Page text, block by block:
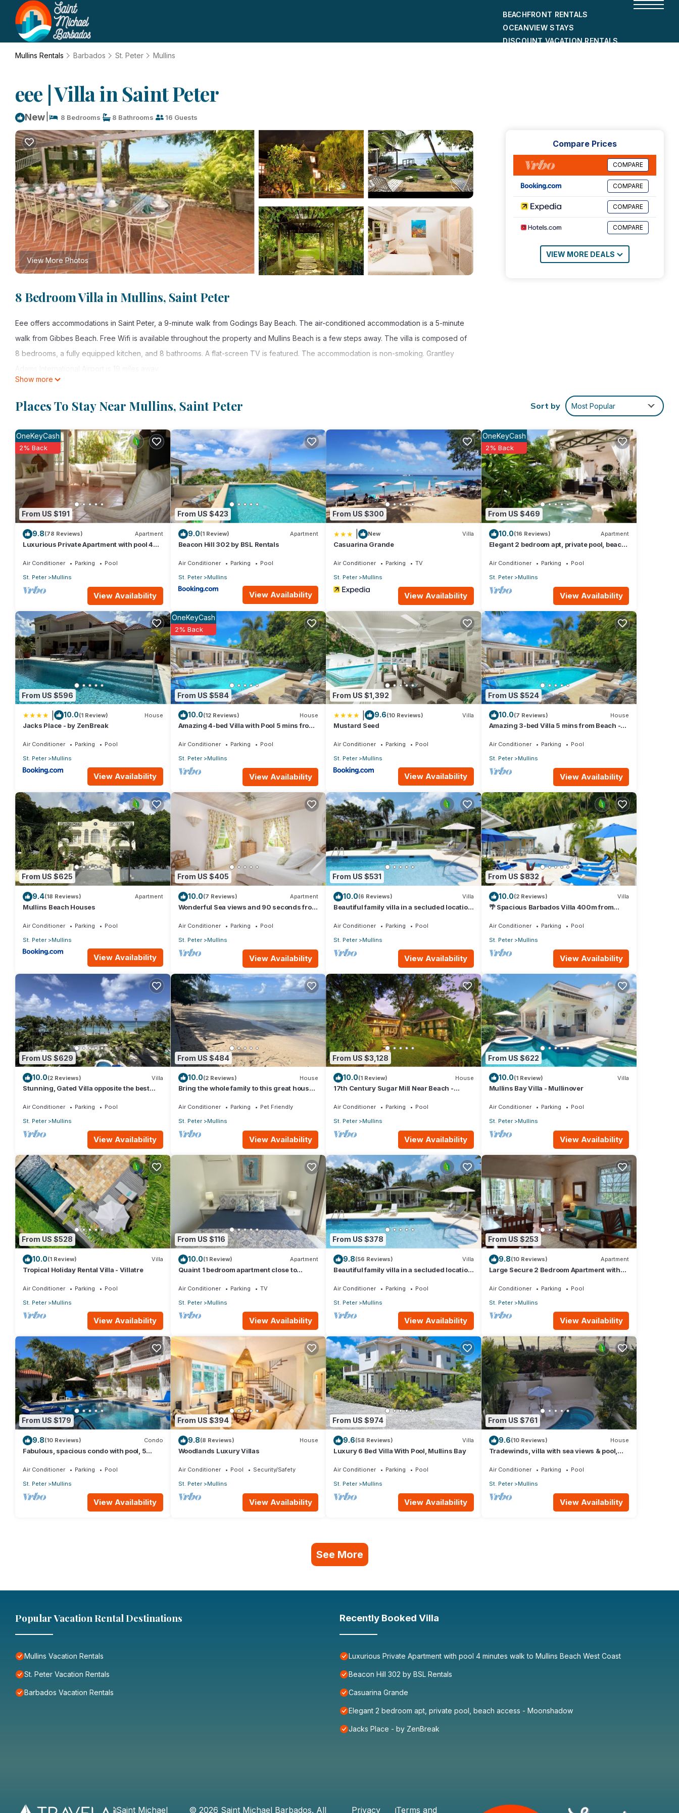
BEACHFRONT RENTALS
OCEANVIEW STAYS
DISCOUNT VACATION RENTALS
Mullins Rentals Barbados St. Peter Mullins
eee | Villa in Saint Peter
New 8 Bedrooms 8 Bathrooms 16 Guests
View More Photos
8 Bedroom Villa in Mullins, Saint Peter
Eee offers accommodations in Saint Peter, a 9-minute walk from Godings Bay Beach. The air-conditioned accommodation is a 5-minute
walk from Gibbes Beach. Free Wifi is available throughout the property and Mullins Beach is a few steps away. The villa is composed of
8 bedrooms, a fully equipped kitchen, and 8 bathrooms. A flat-screen TV is featured. The accommodation is non-smoking. Grantley
This 8 Bedrooms Villa is suitable for tourists and travelers. It has several amenities that would guarantee your comfort. These amenities
include: Air Conditioner, Pool, Security/Safety, and several others. This is a good star rated property . Coming to Saint Peter and needing
a place to stay? Be it for work or for leisure, consider staying at this Villa for your next visit, you will surely love it.
You can check the reviews and description of this 8 Bedrooms Villa if you want to learn more about this place in Saint Peter . These
details are authentic, as they are provided by our partner, booking.com.
This eee in Saint Peter is well equipped and has all facilities that have been listed below. Please note that these details were shared to
us by booking.com for the listed “eee”. We solely rely on their shared details and are regarded as “accurate”. If you have any concerns
about the information or accuracy describing this Villa, please let us know.
Show more
Compare Prices
COMPARE
COMPARE
COMPARE
COMPARE
VIEW MORE DEALS
Places To Stay Near Mullins, Saint Peter Sort by Most Popular
From US $191
OneKeyCash
2% Back
9.8(78 Reviews) Apartment
Luxurious Private Apartment with pool 4
Air Conditioner Parking
Pool
St. Peter
Mullins
View Availability
From US $423
9.0(1 Review) Apartment
Beacon Hill 302 by BSL Rentals
Air Conditioner Parking
Pool
St. Peter
Mullins
View Availability
From US $300
New Villa
Casuarina Grande
Air Conditioner Parking
TV
St. Peter
Mullins
View Availability
From US $469
OneKeyCash
2% Back
10.0(16 Reviews) Apartment
Elegant 2 bedroom apt, private pool, beach
Air Conditioner Parking
Pool
St. Peter
Mullins
View Availability
From US $596
10.0(1 Review) House
Jacks Place - by ZenBreak
Air Conditioner Parking
Pool
St. Peter
Mullins
View Availability
From US $584
OneKeyCash
2% Back
10.0(12 Reviews) House
Amazing 4-bed Villa with Pool 5 mins from
Air Conditioner Parking
Pool
St. Peter
Mullins
View Availability
From US $1,392
9.6(10 Reviews) Villa
Mustard Seed
Air Conditioner Parking
Pool
St. Peter
Mullins
View Availability
From US $524
10.0(7 Reviews) House
Amazing 3-bed Villa 5 mins from Beach -
Air Conditioner Parking
Pool
St. Peter
Mullins
View Availability
From US $625
9.4(18 Reviews) Apartment
Mullins Beach Houses
Air Conditioner Parking
Pool
St. Peter
Mullins
View Availability
From US $405
10.0(7 Reviews) Apartment
Wonderful Sea views and 90 seconds from
Air Conditioner Parking
Pool
St. Peter
Mullins
View Availability
From US $531
10.0(6 Reviews) Villa
Beautiful family villa in a secluded location
Air Conditioner Parking
Pool
St. Peter
Mullins
View Availability
From US $832
10.0(2 Reviews) Villa
🌴 Spacious Barbados Villa 400m from
🌴
Air Conditioner Parking
Pool
St. Peter
Mullins
View Availability
From US $629
10.0(2 Reviews) Villa
Stunning, Gated Villa opposite the best
Air Conditioner Parking
Pool
St. Peter
Mullins
View Availability
From US $484
10.0(2 Reviews) House
Bring the whole family to this great house
Air Conditioner Parking
Pet Friendly
St. Peter
Mullins
View Availability
From US $3,128
10.0(1 Review) House
17th Century Sugar Mill Near Beach -
Air Conditioner Parking
Pool
St. Peter
Mullins
View Availability
From US $622
10.0(1 Review) Villa
Mullins Bay Villa - Mullinover
Air Conditioner Parking
Pool
St. Peter
Mullins
View Availability
From US $528
10.0(1 Review) Villa
Tropical Holiday Rental Villa - Villatre
Air Conditioner Parking
Pool
St. Peter
Mullins
View Availability
From US $116
10.0(1 Review) Apartment
Quaint 1 bedroom apartment close to
Air Conditioner Parking
TV
St. Peter
Mullins
View Availability
From US $378
9.8(56 Reviews) Villa
Beautiful family villa in a secluded location
Air Conditioner Parking
Pool
St. Peter
Mullins
View Availability
From US $253
9.8(10 Reviews) Apartment
Large Secure 2 Bedroom Apartment with
Air Conditioner Parking
Pool
St. Peter
Mullins
View Availability
From US $179
9.8(10 Reviews) Condo
Fabulous, spacious condo with pool, 5
Air Conditioner Parking
Pool
St. Peter
Mullins
View Availability
From US $394
9.8(8 Reviews) House
Woodlands Luxury Villas
Air Conditioner Pool
Security/Safety
St. Peter
Mullins
View Availability
From US $974
9.6(58 Reviews) Villa
Luxury 6 Bed Villa With Pool, Mullins Bay
Air Conditioner Parking
Pool
St. Peter
Mullins
View Availability
From US $761
9.6(10 Reviews) House
Tradewinds, villa with sea views & pool,
Air Conditioner Parking
Pool
St. Peter
Mullins
View Availability
See More
Popular Vacation Rental Destinations
Mullins Vacation Rentals
St. Peter Vacation Rentals
Barbados Vacation Rentals
Recently Booked Villa
Luxurious Private Apartment with pool 4 minutes walk to Mullins Beach West Coast
Beacon Hill 302 by BSL Rentals
Casuarina Grande
Elegant 2 bedroom apt, private pool, beach access - Moonshadow
Jacks Place - by ZenBreak
Saint Michael © 2026 Saint Michael Barbados. All Privacy Terms and